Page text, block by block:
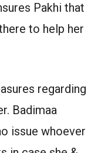
Pakhi that
to help her
regarding
Badimaa
issue whoever